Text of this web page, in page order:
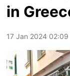
in
17 Jan 2024 02:09